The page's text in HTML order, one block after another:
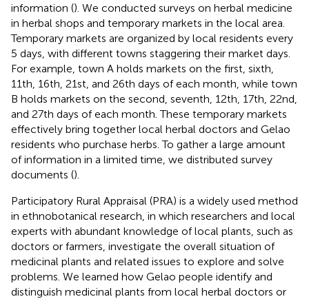
information (). We conducted surveys on herbal medicine
in herbal shops and temporary markets in the local area.
Temporary markets are organized by local residents every
5 days, with different towns staggering their market days.
For example, town A holds markets on the first, sixth,
11th, 16th, 21st, and 26th days of each month, while town
B holds markets on the second, seventh, 12th, 17th, 22nd,
and 27th days of each month. These temporary markets
effectively bring together local herbal doctors and Gelao
residents who purchase herbs. To gather a large amount
of information in a limited time, we distributed survey
documents ().
Participatory Rural Appraisal (PRA) is a widely used method
in ethnobotanical research, in which researchers and local
experts with abundant knowledge of local plants, such as
doctors or farmers, investigate the overall situation of
medicinal plants and related issues to explore and solve
problems. We learned how Gelao people identify and
distinguish medicinal plants from local herbal doctors or